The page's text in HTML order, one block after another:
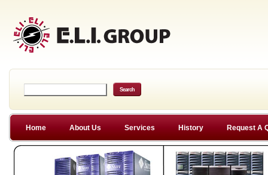
Home About Us Services History Request A